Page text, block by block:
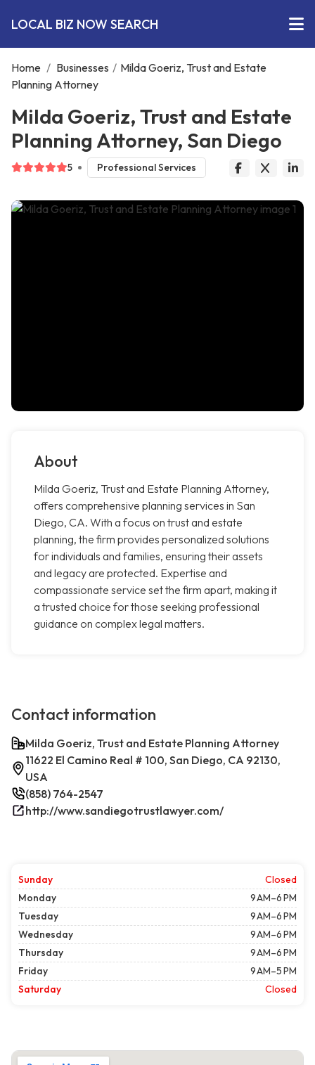
LOCAL BIZ NOW SEARCH
Home / Businesses / Milda Goeriz, Trust and Estate
Planning Attorney
Milda Goeriz, Trust and Estate
Planning Attorney, San Diego
5 Professional Services
About
Milda Goeriz, Trust and Estate Planning Attorney,
offers comprehensive planning services in San
Diego, CA. With a focus on trust and estate
planning, the firm provides personalized solutions
for individuals and families, ensuring their assets
and legacy are protected. Expertise and
compassionate service set the firm apart, making it
a trusted choice for those seeking professional
guidance on complex legal matters.
Contact information
Milda Goeriz, Trust and Estate Planning Attorney
11622 El Camino Real # 100, San Diego, CA 92130,
USA
(858) 764-2547
http://www.sandiegotrustlawyer.com/
Sunday
Closed
Monday
9 AM–6 PM
Tuesday
9 AM–6 PM
Wednesday
9 AM–6 PM
Thursday
9 AM–6 PM
Friday
9 AM–5 PM
Saturday
Closed